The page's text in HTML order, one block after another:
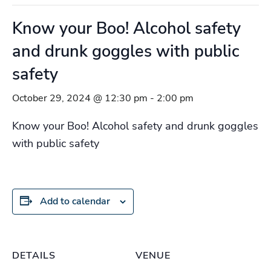
Know your Boo! Alcohol safety
and drunk goggles with public
safety
October 29, 2024 @ 12:30 pm - 2:00 pm
Know your Boo! Alcohol safety and drunk goggles
with public safety
Add to calendar
DETAILS
VENUE